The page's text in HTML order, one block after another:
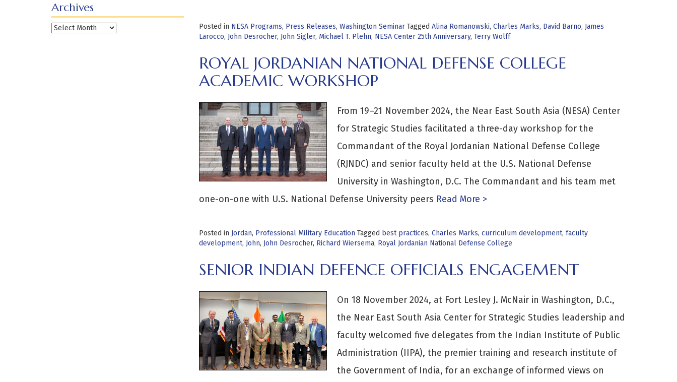
Archives
Archives Posted in NESA Programs, Press Releases, Washington Seminar Tagged Alina Romanowski, Charles Marks, David Barno, James
Larocco, John Desrocher, John Sigler, Michael T. Plehn, NESA Center 25th Anniversary, Terry Wolff
ROYAL JORDANIAN NATIONAL DEFENSE COLLEGE
ACADEMIC WORKSHOP
From 19–21 November 2024, the Near East South Asia (NESA) Center
for Strategic Studies facilitated a three-day workshop for the
Commandant of the Royal Jordanian National Defense College
(RJNDC) and senior faculty held at the U.S. National Defense
University in Washington, D.C. The Commandant and his team met
one-on-one with U.S. National Defense University peers Read More >
Posted in Jordan, Professional Military Education Tagged best practices, Charles Marks, curriculum development, faculty
development, John, John Desrocher, Richard Wiersema, Royal Jordanian National Defense College
SENIOR INDIAN DEFENCE OFFICIALS ENGAGEMENT
On 18 November 2024, at Fort Lesley J. McNair in Washington, D.C.,
the Near East South Asia Center for Strategic Studies leadership and
faculty welcomed five delegates from the Indian Institute of Public
Administration (IIPA), the premier training and research institute of
the Government of India, for an exchange of informed views on